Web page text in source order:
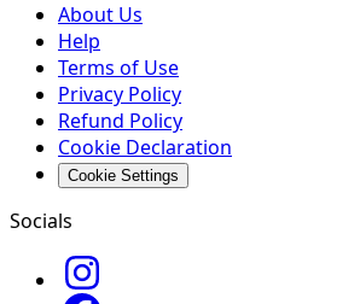
About Us
Help
Terms of Use
Privacy Policy
Refund Policy
Cookie Declaration
Cookie Settings
Socials